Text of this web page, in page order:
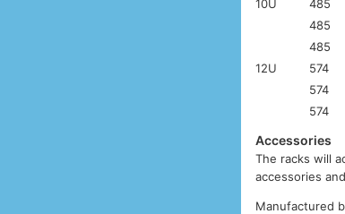
10U
485
485
485
12U
574
574
574
Accessories
The racks will
accessories
Manufactured